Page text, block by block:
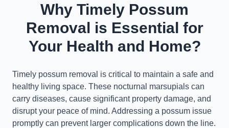
Why Timely Possum
Removal is Essential for
Your Health and Home?
Timely possum removal is critical to maintain a safe and
healthy living space. These nocturnal marsupials can
carry diseases, cause significant property damage, and
disrupt your peace of mind. Addressing a possum issue
promptly can prevent larger complications down the line.